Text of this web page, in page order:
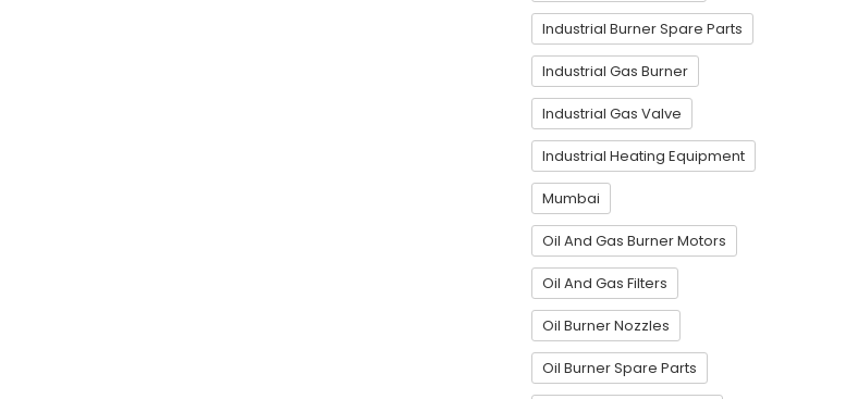
Industrial Burner Spare Parts
Industrial Gas Burner
Industrial Gas Valve
Industrial Heating Equipment
Mumbai
Oil And Gas Burner Motors
Oil And Gas Filters
Oil Burner Nozzles
Oil Burner Spare Parts